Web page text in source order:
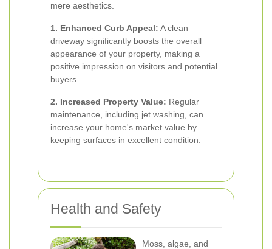
mere aesthetics.
1. Enhanced Curb Appeal: A clean
driveway significantly boosts the overall
appearance of your property, making a
positive impression on visitors and potential
buyers.
2. Increased Property Value: Regular
maintenance, including jet washing, can
increase your home's market value by
keeping surfaces in excellent condition.
Health and Safety
Moss, algae, and